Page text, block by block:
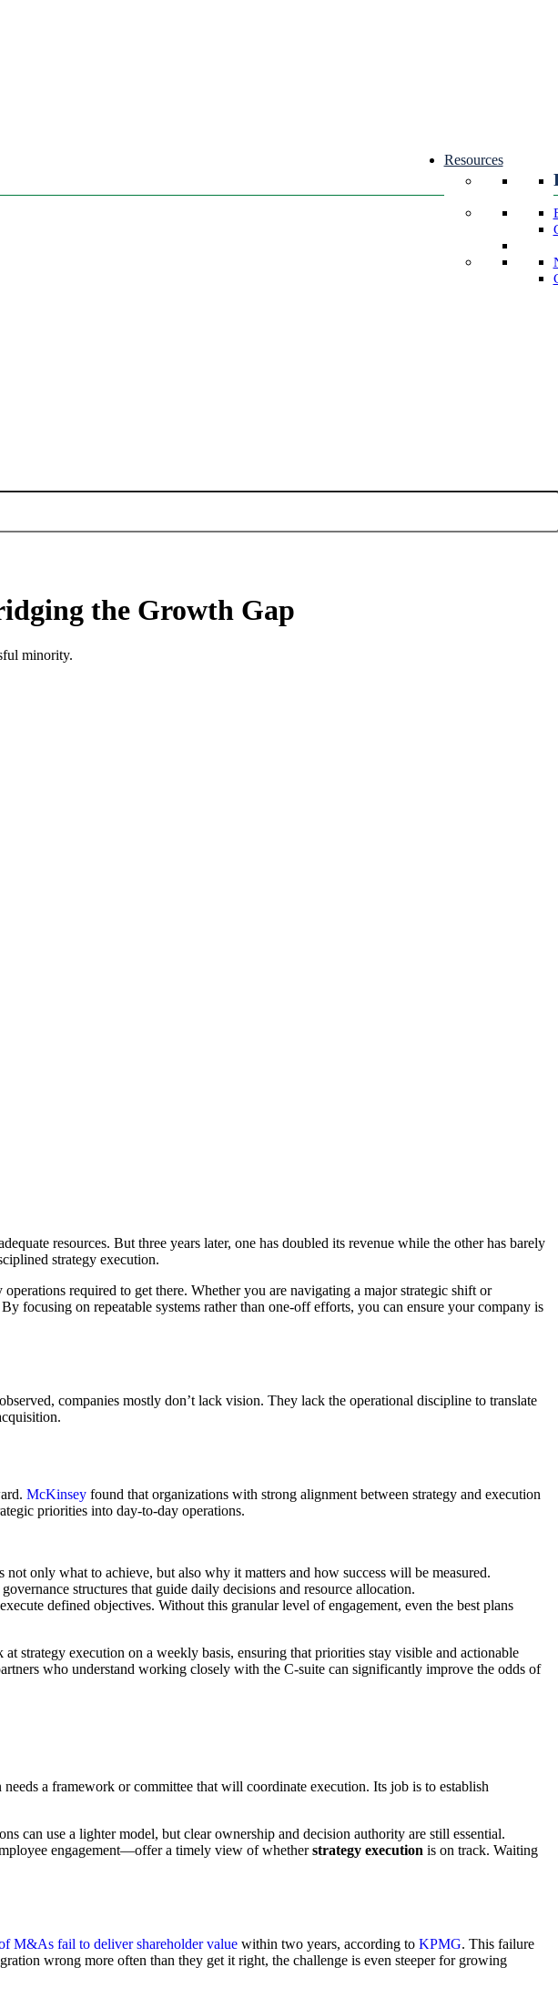
Resources
the Growth Gap
minority.
resources. But three years later, one has doubled its revenue while the other has barely
strategy execution.
required to get there. Whether you are navigating a major strategic shift or
focusing on repeatable systems rather than one-off efforts, you can ensure your company is
companies mostly don’t lack vision. They lack the operational discipline to translate
McKinsey found that organizations with strong alignment between strategy and execution
priorities into day-to-day operations.
only what to achieve, but also why it matters and how success will be measured.
structures that guide daily decisions and resource allocation.
defined objectives. Without this granular level of engagement, even the best plans
strategy execution on a weekly basis, ensuring that priorities stay visible and actionable
who understand working closely with the C-suite can significantly improve the odds of
a framework or committee that will coordinate execution. Its job is to establish
can use a lighter model, but clear ownership and decision authority are still essential.
engagement—offer a timely view of whetherstrategy execution is on track. Waiting
M&As fail to deliver shareholder value within two years, according to KPMG. This failure
wrong more often than they get it right, the challenge is even steeper for growing